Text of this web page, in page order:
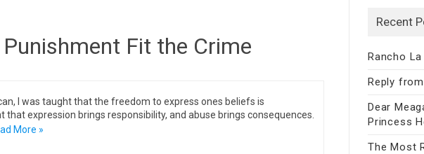
Fit the Crime
I was taught that the freedom to express ones beliefs is
expression brings responsibility, and abuse brings consequences.
More »
Recent
Rancho
Reply
Dear
Princess
The Most